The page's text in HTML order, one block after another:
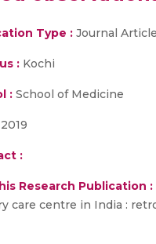
Type : Journal Article
: Kochi
: School of Medicine
2019
:
Research Publication :
care centre in India :